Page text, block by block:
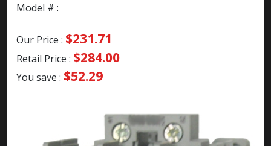
Model # :
Our Price : $231.71
Retail Price : $284.00
You save : $52.29